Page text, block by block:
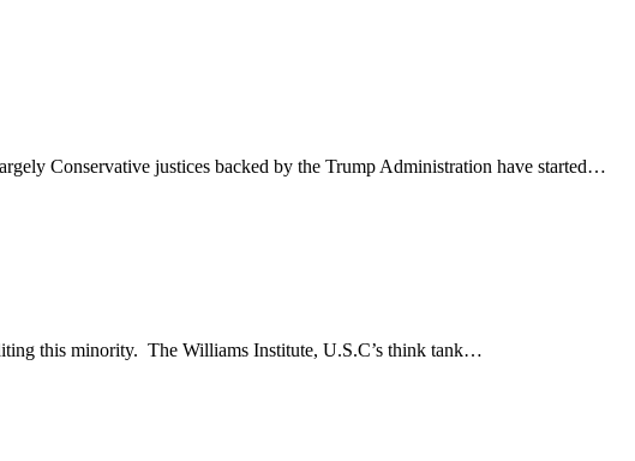
Conservative justices backed by the Trump Administration have started…
this minority. The Williams Institute, U.S.C’s think tank…